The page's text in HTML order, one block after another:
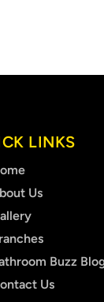
LINKS
Us
Buzz
Us